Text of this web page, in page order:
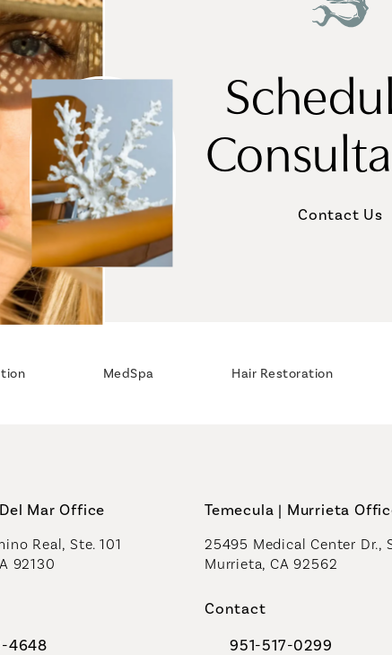
Contact Us
MedSpa Hair Restoration
Mar Office
Real, Ste. 101
92130
4648
Temecula | Murrieta
25495 Medical Center Dr.,
Murrieta, CA 92562
Contact
951-517-0299